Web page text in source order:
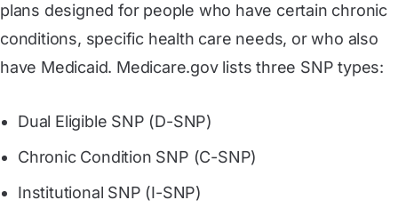
plans designed for people who have certain chronic
conditions, specific health care needs, or who also
have Medicaid. Medicare.gov lists three SNP types:
Dual Eligible SNP (D-SNP)
Chronic Condition SNP (C-SNP)
Institutional SNP (I-SNP)